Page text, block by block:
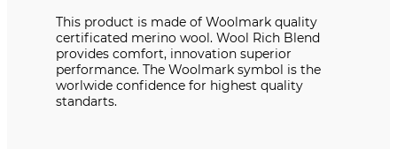
This product is made of Woolmark quality
certificated merino wool. Wool Rich Blend
provides comfort, innovation superior
performance. The Woolmark symbol is the
worlwide confidence for highest quality
standarts.